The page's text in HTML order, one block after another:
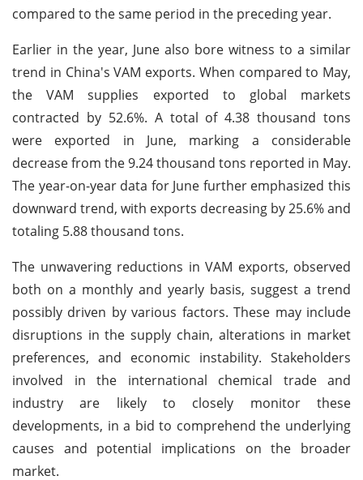
compared to the same period in the preceding year.
Earlier in the year, June also bore witness to a similar
trend in China's VAM exports. When compared to May,
the VAM supplies exported to global markets
contracted by 52.6%. A total of 4.38 thousand tons
were exported in June, marking a considerable
decrease from the 9.24 thousand tons reported in May.
The year-on-year data for June further emphasized this
downward trend, with exports decreasing by 25.6% and
totaling 5.88 thousand tons.
The unwavering reductions in VAM exports, observed
both on a monthly and yearly basis, suggest a trend
possibly driven by various factors. These may include
disruptions in the supply chain, alterations in market
preferences, and economic instability. Stakeholders
involved in the international chemical trade and
industry are likely to closely monitor these
developments, in a bid to comprehend the underlying
causes and potential implications on the broader
market.